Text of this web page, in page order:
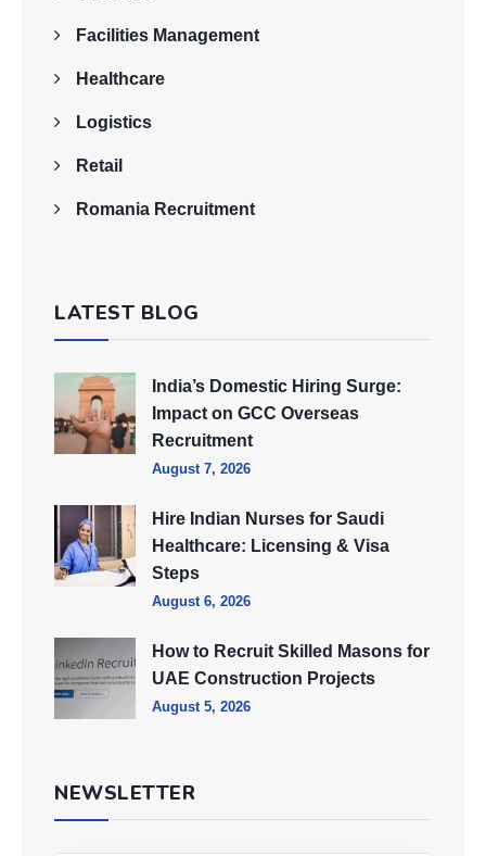
Facilities Management
Healthcare
Logistics
Retail
Romania Recruitment
LATEST BLOG
India’s Domestic Hiring Surge:
Impact on GCC Overseas
Recruitment
August 7, 2026
Hire Indian Nurses for Saudi
Healthcare: Licensing & Visa
Steps
August 6, 2026
How to Recruit Skilled Masons for
UAE Construction Projects
August 5, 2026
NEWSLETTER